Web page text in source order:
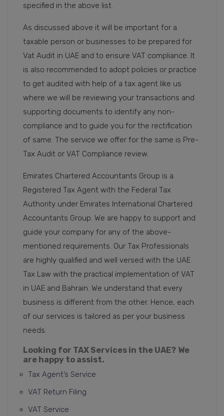
specified in the above list.
As discussed above it will be important for a
taxable person or businesses to be prepared for
Vat Audit in UAE and to ensure VAT compliance. It
is also recommended to adopt policies or practice
to get audited with help of a tax agent like us
where we will be reviewing your transactions and
supporting documents to identify any non-
compliance and to guide you for the rectification
of same. The service we offer for the same is Pre-
Tax Audit or VAT Compliance review.
Emirates Chartered Accountants Group is a
Registered Tax Agent with the Federal Tax
Authority under Emirates International Chartered
Accountants Group. We are happy to support and
guide your company for any of the above-
mentioned requirements. Our Tax Professionals
are highly qualified and well versed with the UAE
Tax Law with the practical implementation of VAT
in UAE and Bahrain. We understand that every
business is different from the other. Hence, each
of our services is tailored as per your business
needs.
Looking for TAX Services in the UAE? We
are happy to assist.
Tax Agent’s Service
VAT Return Filing
VAT Service